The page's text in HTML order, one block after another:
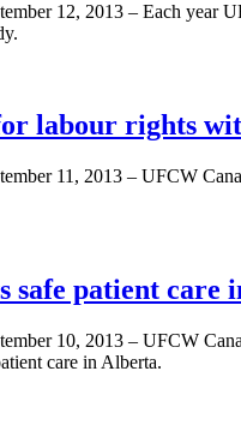
12, 2013 – Each year
labour rights
11, 2013 – UFCW
safe patient care
10, 2013 – UFCW
care in Alberta.